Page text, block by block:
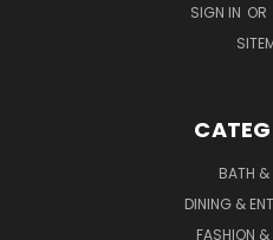
SIGN IN OR
BATH &
DINING &
FASHION &